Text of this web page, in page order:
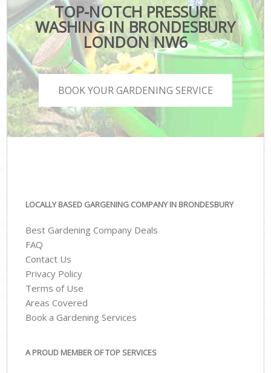
TOP-NOTCH PRESSURE
WASHING IN BRONDESBURY
LONDON NW6
BOOK YOUR GARDENING SERVICE
LOCALLY BASED GARGENING COMPANY IN BRONDESBURY
Best Gardening Company Deals
FAQ
Contact Us
Privacy Policy
Terms of Use
Areas Covered
Book a Gardening Services
A PROUD MEMBER OF TOP SERVICES